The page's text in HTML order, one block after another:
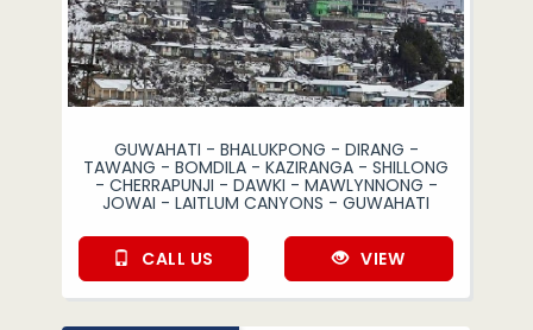
GUWAHATI - BHALUKPONG - DIRANG -
TAWANG - BOMDILA - KAZIRANGA - SHILLONG
- CHERRAPUNJI - DAWKI - MAWLYNNONG -
JOWAI - LAITLUM CANYONS - GUWAHATI
CALL US VIEW